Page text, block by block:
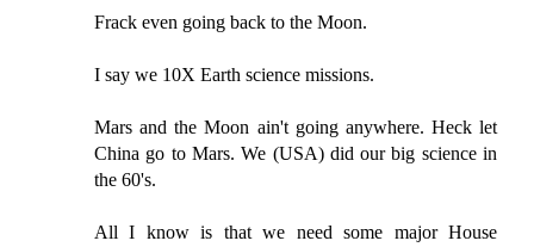
Frack even going back to the Moon.
I say we 10X Earth science missions.
Mars and the Moon ain't going anywhere. Heck let
China go to Mars. We (USA) did our big science in
the 60's.
All I know is that we need some major House